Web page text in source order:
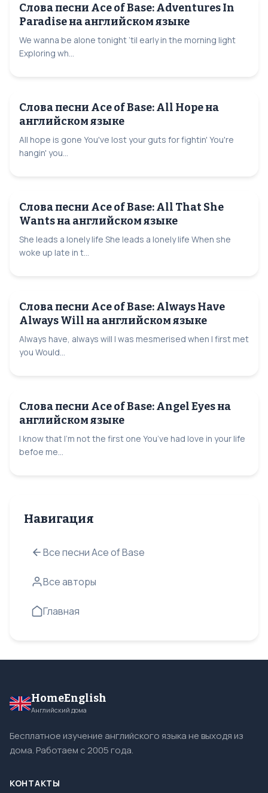
Слова песни Ace of Base: Adventures In
Paradise на английском языке
We wanna be alone tonight ’til early in the morning light
Exploring wh...
Слова песни Ace of Base: All Hope на
английском языке
All hope is gone You've lost your guts for fightin' You're
hangin' you...
Слова песни Ace of Base: All That She
Wants на английском языке
She leads a lonely life She leads a lonely life When she
woke up late in t...
Слова песни Ace of Base: Always Have
Always Will на английском языке
Always have, always will I was mesmerised when I first met
you Would...
Слова песни Ace of Base: Angel Eyes на
английском языке
I know that I’m not the first one You’ve had love in your life
befoe me...
Навигация
Все песни Ace of Base
Все авторы
Главная
HomeEnglish
Английский дома
Бесплатное изучение английского языка не выходя из
дома. Работаем с 2005 года.
КОНТАКТЫ